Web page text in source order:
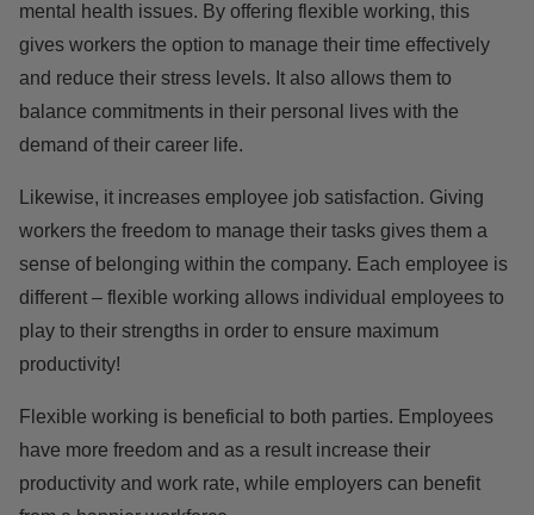
mental health issues. By offering flexible working, this
gives workers the option to manage their time effectively
and reduce their stress levels. It also allows them to
balance commitments in their personal lives with the
demand of their career life.
Likewise, it increases employee job satisfaction. Giving
workers the freedom to manage their tasks gives them a
sense of belonging within the company. Each employee is
different – flexible working allows individual employees to
play to their strengths in order to ensure maximum
productivity!
Flexible working is beneficial to both parties. Employees
have more freedom and as a result increase their
productivity and work rate, while employers can benefit